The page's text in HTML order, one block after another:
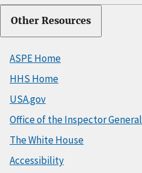
Other Resources
ASPE Home
HHS Home
USA.gov
Office of the Inspector General
The White House
Accessibility